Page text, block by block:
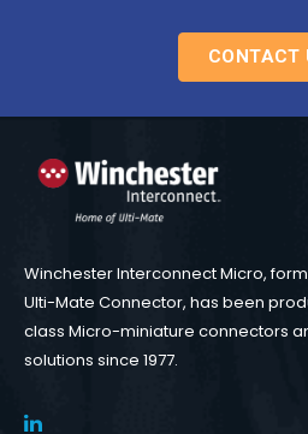
CONTACT
Winchester Interconnect Micro,
Ulti-Mate Connector, has been
class Micro-miniature connectors
solutions since 1977.